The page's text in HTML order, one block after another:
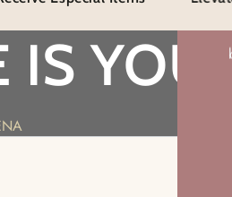
Sensation
Flogger
Sensation
Flogger
IS